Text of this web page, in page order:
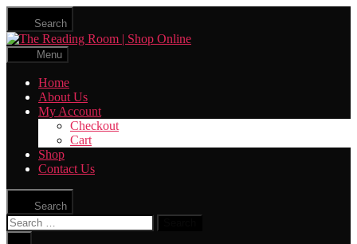
Skip
the
content
Search
The
Menu
Home
About Us
My Account
Checkout
Cart
Shop
Contact Us
Search
Search
for: